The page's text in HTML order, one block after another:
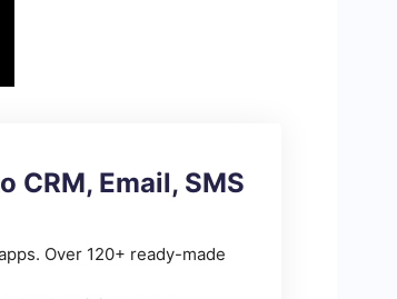
CRM, Email, SMS
Over 120+ ready-made